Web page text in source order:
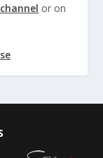
or on